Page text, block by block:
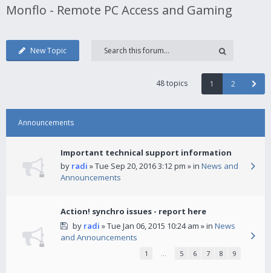
Monflo - Remote PC Access and Gaming
New Topic
48 topics 1 2
Announcements
Important technical support information
by radi » Tue Sep 20, 2016 3:12 pm » in News and
Announcements
Action! synchro issues - report here
by radi » Tue Jan 06, 2015 10:24 am » in News
and Announcements
1 … 5 6 7 8 9